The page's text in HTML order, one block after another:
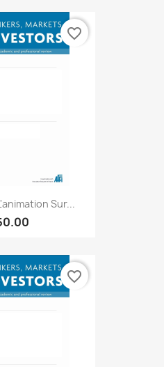
Sur...
favorite_border
favorite_border